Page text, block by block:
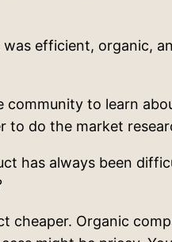
efficient, organic,
community to learn
do the market
has always been
cheaper. Organic